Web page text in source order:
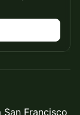
Francisco